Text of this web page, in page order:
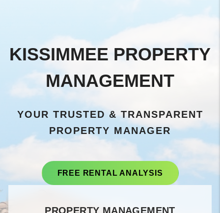
KISSIMMEE PROPERTY
MANAGEMENT
YOUR TRUSTED & TRANSPARENT
PROPERTY MANAGER
FREE RENTAL ANALYSIS
PROPERTY MANAGEMENT